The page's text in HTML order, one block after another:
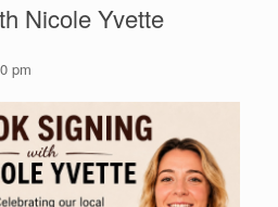
Nicole Yvette
pm